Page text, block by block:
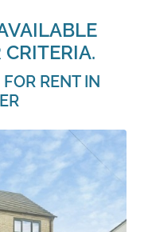
RENT IN